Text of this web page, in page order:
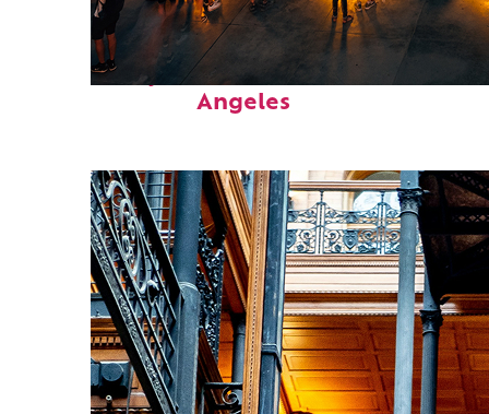
Perfect weekend in Los
Angeles